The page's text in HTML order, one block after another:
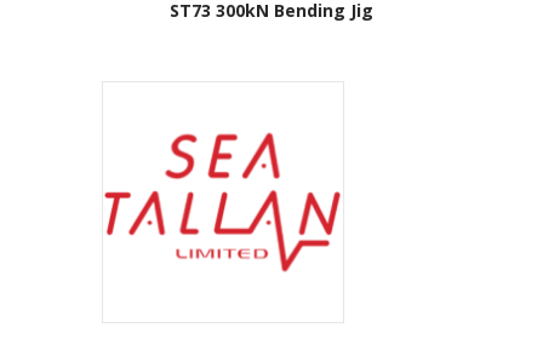
ST73 300kN Bending Jig